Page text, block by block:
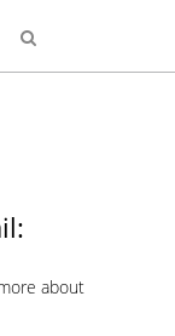
about